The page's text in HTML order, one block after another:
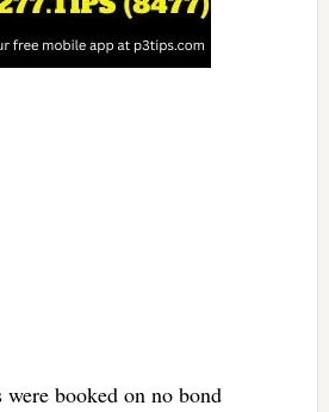
were booked on no bond